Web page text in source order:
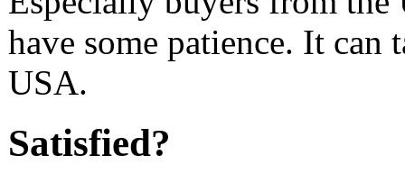
have some patience. It
USA.
Satisfied?